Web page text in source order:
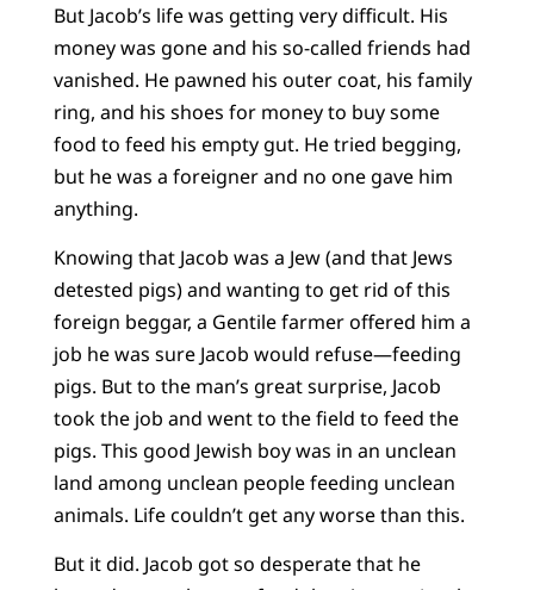
But Jacob’s life was getting very difficult. His
money was gone and his so-called friends had
vanished. He pawned his outer coat, his family
ring, and his shoes for money to buy some
food to feed his empty gut. He tried begging,
but he was a foreigner and no one gave him
anything.
Knowing that Jacob was a Jew (and that Jews
detested pigs) and wanting to get rid of this
foreign beggar, a Gentile farmer offered him a
job he was sure Jacob would refuse—feeding
pigs. But to the man’s great surprise, Jacob
took the job and went to the field to feed the
pigs. This good Jewish boy was in an unclean
land among unclean people feeding unclean
animals. Life couldn’t get any worse than this.
But it did. Jacob got so desperate that he